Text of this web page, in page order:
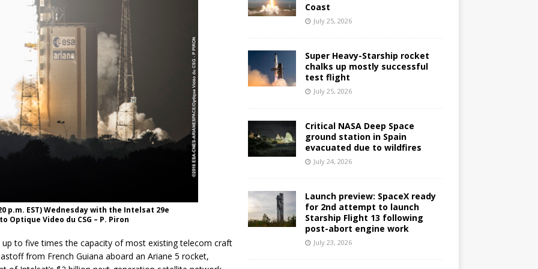
p.m. EST) Wednesday with the Intelsat 29e
Optique Video du CSG – P. Piron
to five times the capacity of most existing telecom craft
from French Guiana aboard an Ariane 5 rocket,
Coast
July 25, 2026
Super Heavy-Starship rocket
chalks up mostly successful
test flight
July 25, 2026
Critical NASA Deep Space
ground station in Spain
evacuated due to wildfires
July 24, 2026
Launch preview: SpaceX ready
for 2nd attempt to launch
Starship Flight 13 following
post-abort engine work
July 23, 2026